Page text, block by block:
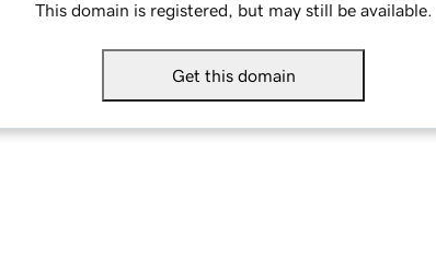
This domain is registered, but may still be available.
Get this domain